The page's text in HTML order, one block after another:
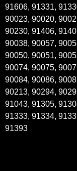
91606, 91331,
90023, 90020,
90230, 91406,
90038, 90057,
90050, 90051,
90074, 90075,
90084, 90086,
90213, 90294,
91043, 91305,
91333, 91334,
91393